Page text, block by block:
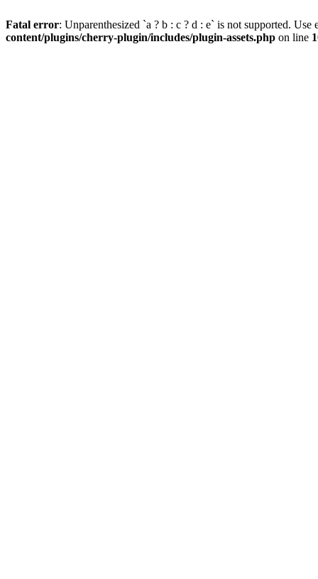
Fatal error: Unparenthesized `a ? b : c ? d : e` is not supported.
content/plugins/cherry-plugin/includes/plugin-assets.php on line